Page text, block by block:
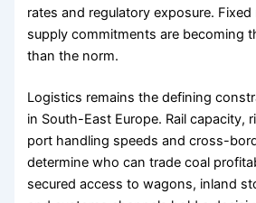
rates and regulatory exposure.
supply commitments are becoming
than the norm.
Logistics remains the defining
in South-East Europe. Rail capacity,
port handling speeds and cross-
determine who can trade coal
secured access to wagons, inland